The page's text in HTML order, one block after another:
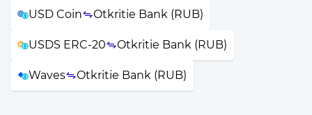
USD Coin Otkritie Bank (RUB)
USDS ERC-20 Otkritie Bank (RUB)
Waves Otkritie Bank (RUB)